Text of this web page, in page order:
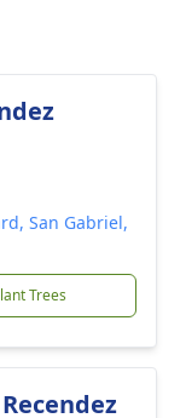
San Gabriel,
Trees